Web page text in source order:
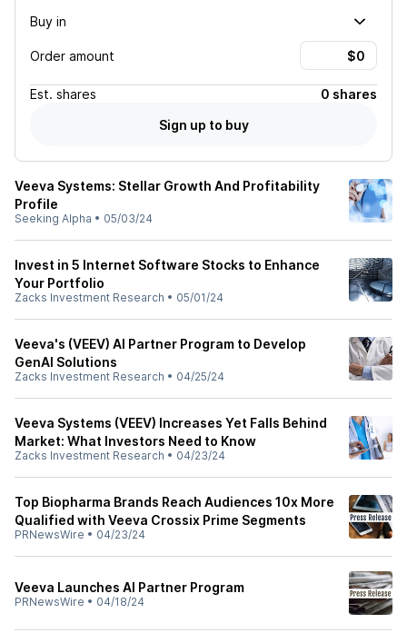
Buy in
Order amount
Est. shares
0 shares
Sign up to buy
Veeva Systems: Stellar Growth And Profitability
Profile
Seeking Alpha • 05/03/24
Invest in 5 Internet Software Stocks to Enhance
Your Portfolio
Zacks Investment Research • 05/01/24
Veeva's (VEEV) AI Partner Program to Develop
GenAI Solutions
Zacks Investment Research • 04/25/24
Veeva Systems (VEEV) Increases Yet Falls Behind
Market: What Investors Need to Know
Zacks Investment Research • 04/23/24
Top Biopharma Brands Reach Audiences 10x More
Qualified with Veeva Crossix Prime Segments
PRNewsWire • 04/23/24
Veeva Launches AI Partner Program
PRNewsWire • 04/18/24